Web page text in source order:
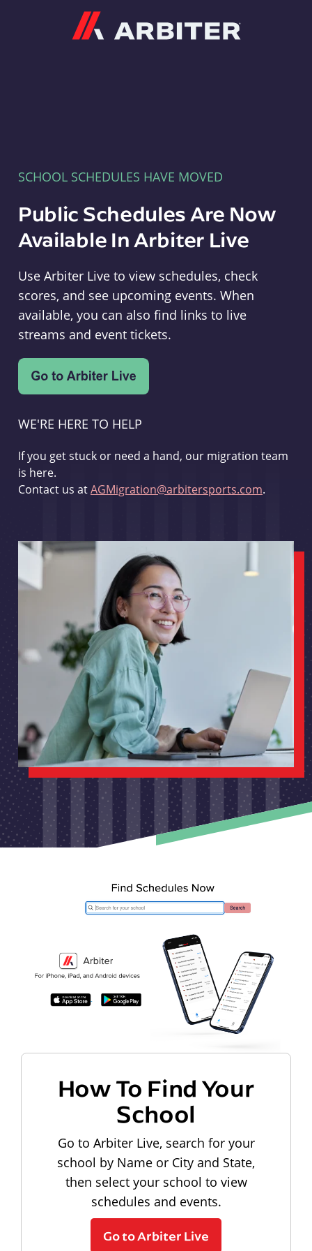
SCHOOL SCHEDULES HAVE MOVED
Public Schedules Are Now
Available In Arbiter Live
Use Arbiter Live to view schedules, check
scores, and see upcoming events. When
available, you can also find links to live
streams and event tickets.
WE'RE HERE TO HELP
If you get stuck or need a hand, our migration team
is here.
Contact us atAGMigration@arbitersports.com.
How To Find Your
School
Go to Arbiter Live, search for your
school by Name or City and State,
then select your school to view
schedules and events.
Go to Arbiter Live